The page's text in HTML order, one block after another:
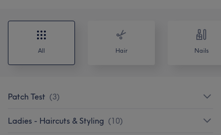
All Hair Nails
Patch Test (3)
Ladies - Haircuts & Styling (10)